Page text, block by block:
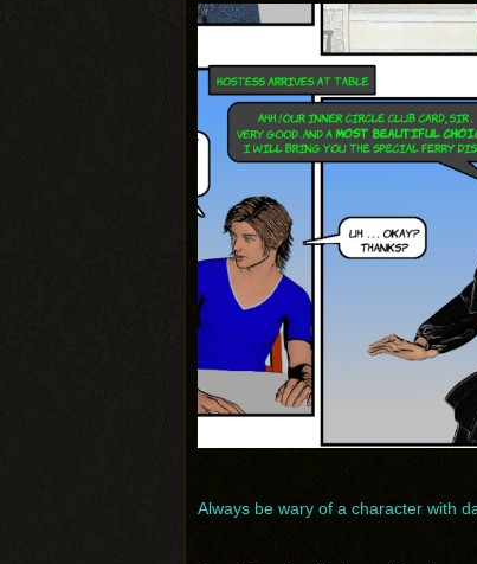
Always be wary of a character with